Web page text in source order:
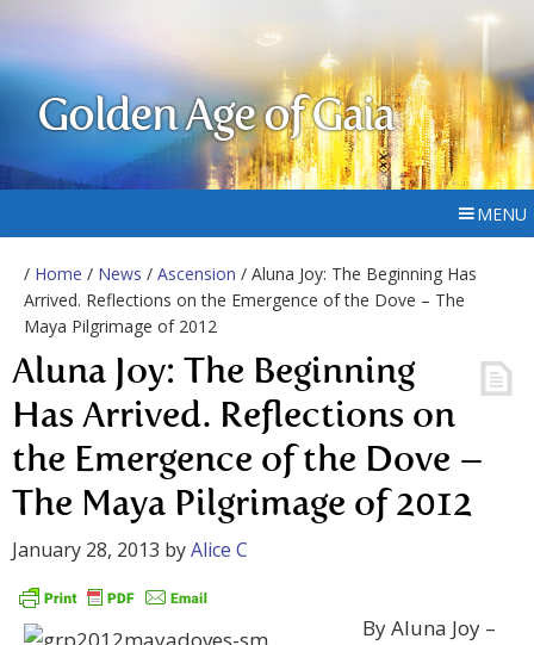
Golden Age of Gaia
MENU
/ Home / News / Ascension / Aluna Joy: The Beginning Has
Arrived. Reflections on the Emergence of the Dove – The
Maya Pilgrimage of 2012
Aluna Joy: The Beginning
Has Arrived. Reflections on
the Emergence of the Dove –
The Maya Pilgrimage of 2012
January 28, 2013 byAlice C
By Aluna Joy –